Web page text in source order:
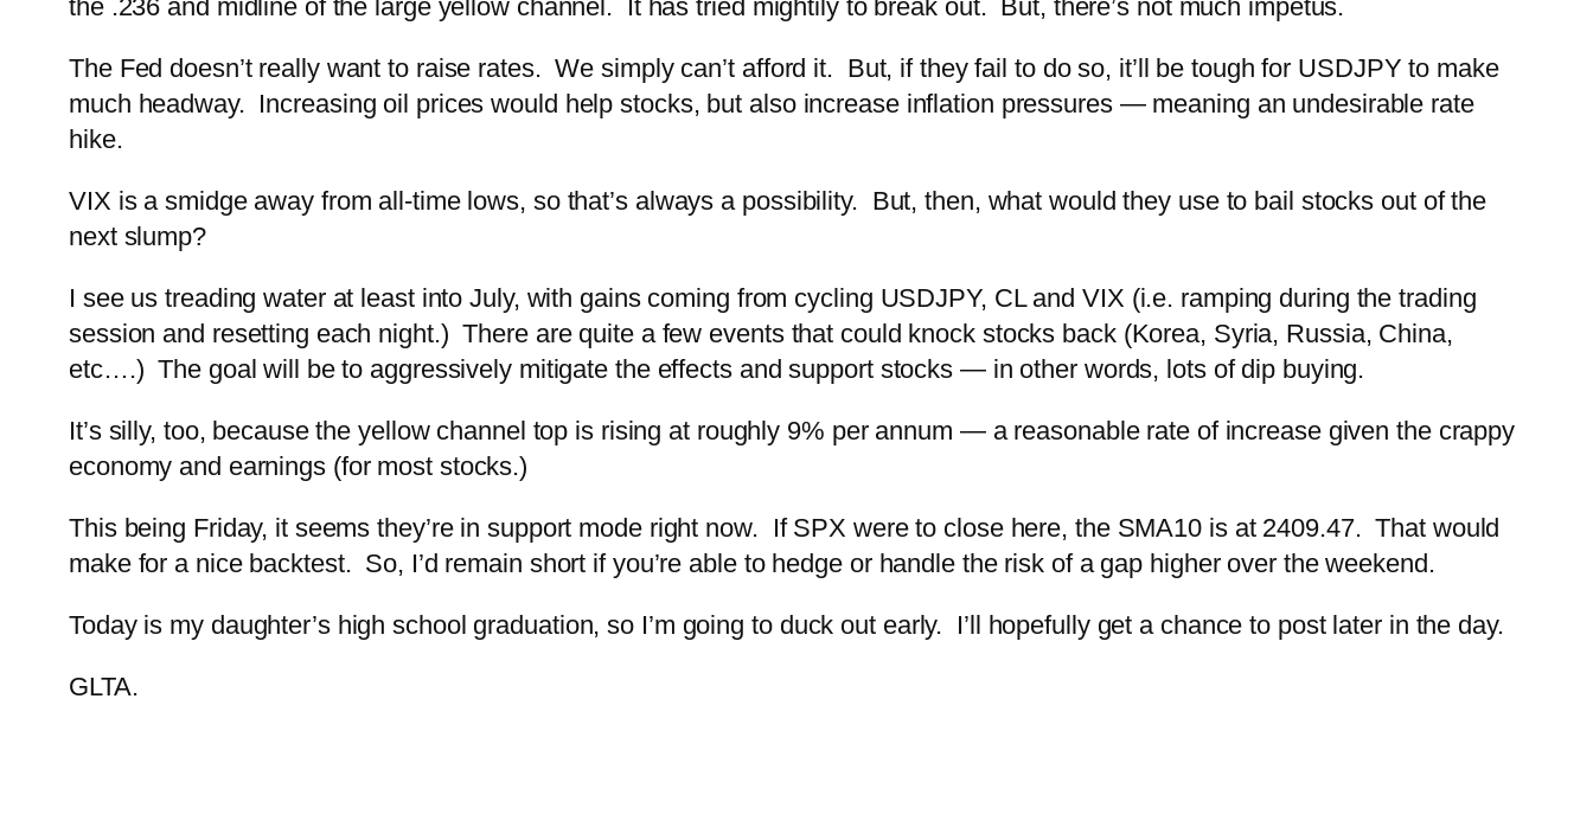
the .236 and midline of the large yellow channel. It has tried mightily to break out. But, there’s not much impetus.
The Fed doesn’t really want to raise rates. We simply can’t afford it. But, if they fail to do so, it’ll be tough for USDJPY to make
much headway. Increasing oil prices would help stocks, but also increase inflation pressures — meaning an undesirable rate
hike.
VIX is a smidge away from all-time lows, so that’s always a possibility. But, then, what would they use to bail stocks out of the
next slump?
I see us treading water at least into July, with gains coming from cycling USDJPY, CL and VIX (i.e. ramping during the trading
session and resetting each night.) There are quite a few events that could knock stocks back (Korea, Syria, Russia, China,
etc….) The goal will be to aggressively mitigate the effects and support stocks — in other words, lots of dip buying.
It’s silly, too, because the yellow channel top is rising at roughly 9% per annum — a reasonable rate of increase given the crappy
economy and earnings (for most stocks.)
This being Friday, it seems they’re in support mode right now. If SPX were to close here, the SMA10 is at 2409.47. That would
make for a nice backtest. So, I’d remain short if you’re able to hedge or handle the risk of a gap higher over the weekend.
Today is my daughter’s high school graduation, so I’m going to duck out early. I’ll hopefully get a chance to post later in the day.
GLTA.